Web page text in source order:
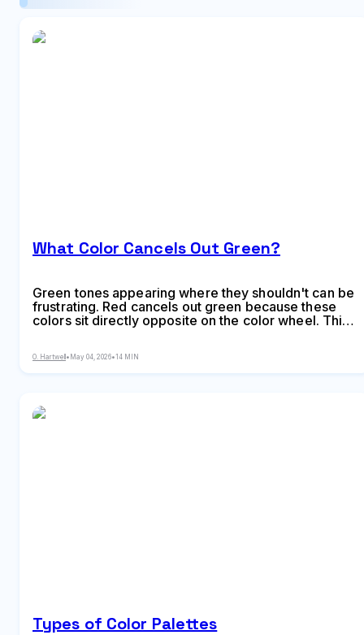
What Color Cancels Out Green?
Green tones appearing where they shouldn't can be
frustrating. Red cancels out green because these
colors sit directly opposite on the color wheel. This
control over unwanted hues.
O. Hartwell • May 04, 2026•14 MIN
Types of Color Palettes